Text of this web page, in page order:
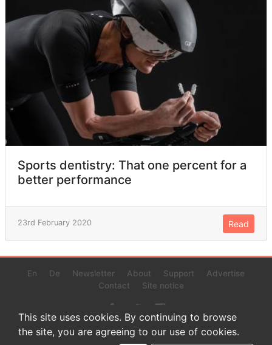
Sports dentistry: That one percent for a
better performance
23rd February 2020 Read
En De Newsletter About Support
Advertise
Contact
Site notice
© 2022 www.endurance-data.com - aaa
This site uses cookies. By continuing to browse
the site, you are agreeing to our use of cookies.